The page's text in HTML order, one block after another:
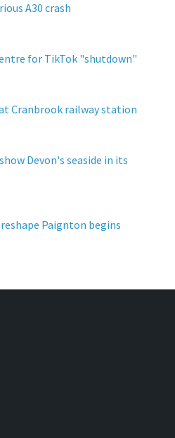
A30 crash
for TikTok "shutdown"
Cranbrook railway station
Devon's seaside in its
Paignton begins